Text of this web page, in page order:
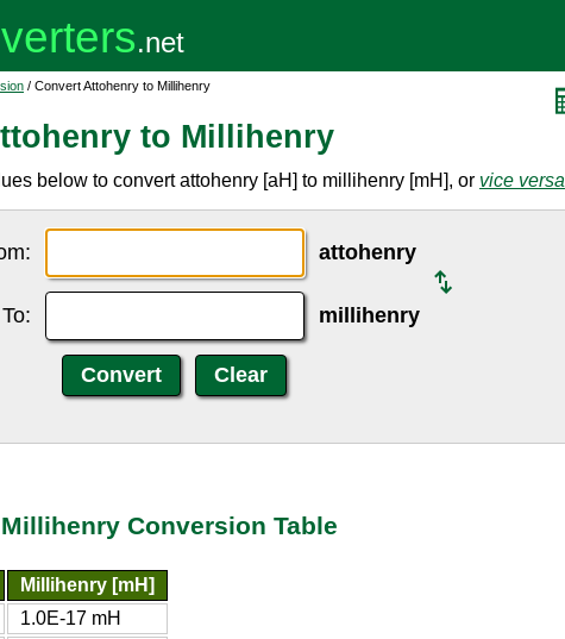
/ Convert Attohenry to Millihenry
to Millihenry
below to convert attohenry [aH] to millihenry [mH], or vice versa
attohenry
To: millihenry
Conversion Table
Millihenry [mH]
1.0E-17 mH